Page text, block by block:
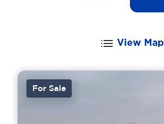
View Map
For Sale